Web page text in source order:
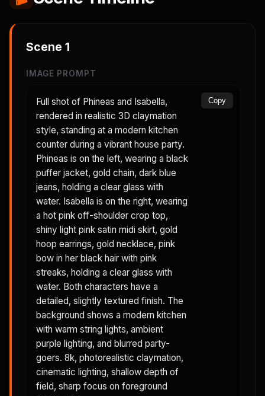
Scene 1
IMAGE PROMPT
Full shot of Phineas and Isabella,
rendered in realistic 3D claymation
style, standing at a modern kitchen
counter during a vibrant house party.
Phineas is on the left, wearing a black
puffer jacket, gold chain, dark blue
jeans, holding a clear glass with
water. Isabella is on the right, wearing
a hot pink off-shoulder crop top,
shiny light pink satin midi skirt, gold
hoop earrings, gold necklace, pink
bow in her black hair with pink
streaks, holding a clear glass with
water. Both characters have a
detailed, slightly textured finish. The
background shows a modern kitchen
with warm string lights, ambient
purple lighting, and blurred party-
goers. 8k, photorealistic claymation,
cinematic lighting, shallow depth of
field, sharp focus on foreground
Copy